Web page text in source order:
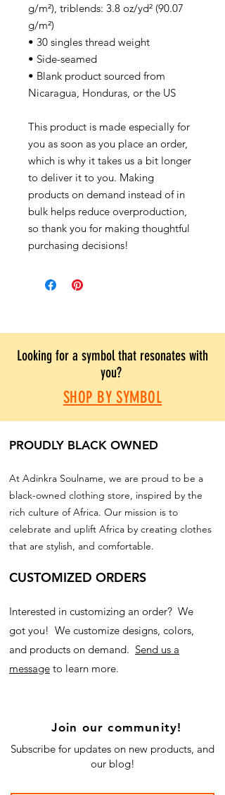
g/m²), triblends: 3.8 oz/yd² (90.07
g/m²)
• 30 singles thread weight
• Side-seamed
• Blank product sourced from
Nicaragua, Honduras, or the US
This product is made especially for
you as soon as you place an order,
which is why it takes us a bit longer
to deliver it to you. Making
products on demand instead of in
bulk helps reduce overproduction,
so thank you for making thoughtful
purchasing decisions!
Looking for a symbol that resonates with
you?
SHOP BY SYMBOL
PROUDLY BLACK OWNED
At Adinkra Soulname, we are proud to be a
black-owned clothing store, inspired by the
rich culture of Africa. Our mission is to
celebrate and uplift Africa by creating clothes
that are stylish, and comfortable.
CUSTOMIZED ORDERS
Interested in customizing an order? We
got you! We customize designs, colors,
and products on demand. Send us a
message to learn more.
Join our community!
Subscribe for updates on new products, and
our blog!